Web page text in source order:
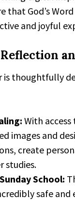
that God’s
and joyful
is thoughtfully
With
images and
create
studies.
School:
safe and